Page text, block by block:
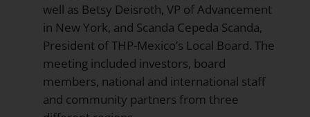
well as Betsy Deisroth, VP of Advancement
in New York, and Scanda Cepeda Scanda,
President of THP-Mexico’s Local Board. The
meeting included investors, board
members, national and international staff
and community partners from three